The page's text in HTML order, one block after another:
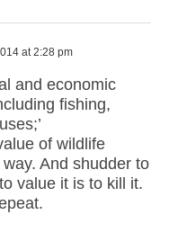
at 2:28 pm
and economic
fishing,
of wildlife
And shudder to
value it is to kill it.